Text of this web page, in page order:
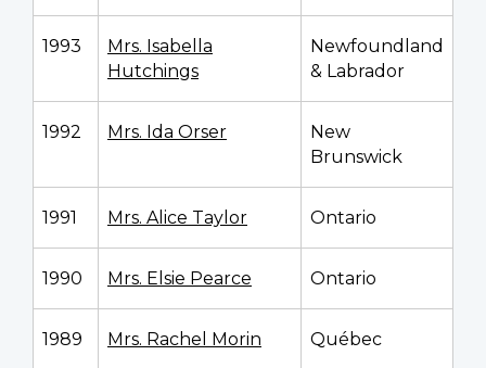
1993
Mrs. Isabella
Hutchings
Newfoundland
& Labrador
1992 Mrs. Ida Orser
New
Brunswick
1991 Mrs. Alice Taylor Ontario
1990 Mrs. Elsie Pearce Ontario
1989 Mrs. Rachel Morin Québec